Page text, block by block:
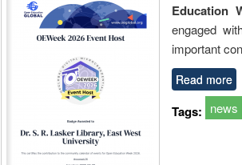
Education
engaged
important
Read more
Tags: news